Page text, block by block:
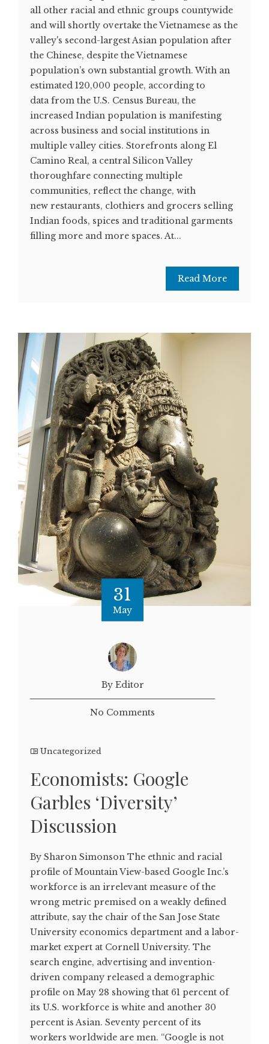
all other racial and ethnic groups countywide
and will shortly overtake the Vietnamese as the
valley's second-largest Asian population after
the Chinese, despite the Vietnamese
population’s own substantial growth. With an
estimated 120,000 people, according to
data from the U.S. Census Bureau, the
increased Indian population is manifesting
across business and social institutions in
multiple valley cities. Storefronts along El
Camino Real, a central Silicon Valley
thoroughfare connecting multiple
communities, reflect the change, with
new restaurants, clothiers and grocers selling
Indian foods, spices and traditional garments
filling more and more spaces. At...
Read More
31
May
By Editor
No Comments
Uncategorized
Economists: Google
Garbles ‘Diversity’
Discussion
By Sharon Simonson The ethnic and racial
profile of Mountain View-based Google Inc.’s
workforce is an irrelevant measure of the
wrong metric premised on a weakly defined
attribute, say the chair of the San Jose State
University economics department and a labor-
market expert at Cornell University. The
search engine, advertising and invention-
driven company released a demographic
profile on May 28 showing that 61 percent of
its U.S. workforce is white and another 30
percent is Asian. Seventy percent of its
workers worldwide are men. “Google is not